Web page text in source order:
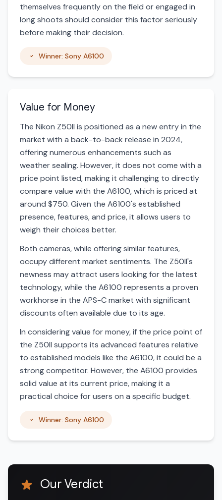
themselves frequently on the field or engaged in
long shoots should consider this factor seriously
before making their decision.
Winner: Sony A6100
Value for Money
The Nikon Z50II is positioned as a new entry in the
market with a back-to-back release in 2024,
offering numerous enhancements such as
weather sealing. However, it does not come with a
price point listed, making it challenging to directly
compare value with the A6100, which is priced at
around $750. Given the A6100's established
presence, features, and price, it allows users to
weigh their choices better.
Both cameras, while offering similar features,
occupy different market sentiments. The Z50II's
newness may attract users looking for the latest
technology, while the A6100 represents a proven
workhorse in the APS-C market with significant
discounts often available due to its age.
In considering value for money, if the price point of
the Z50II supports its advanced features relative
to established models like the A6100, it could be a
strong competitor. However, the A6100 provides
solid value at its current price, making it a
practical choice for users on a specific budget.
Winner: Sony A6100
Our Verdict